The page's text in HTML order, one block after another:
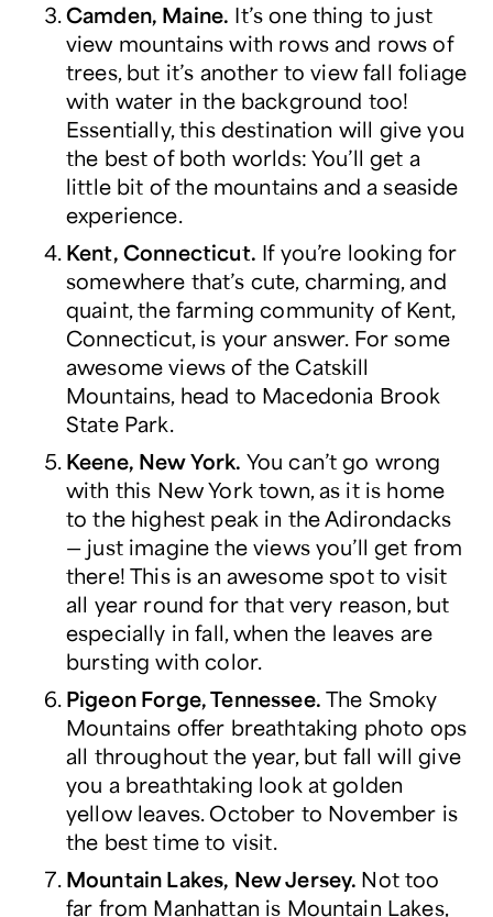
Camden, Maine. It’s one thing to just
view mountains with rows and rows of
trees, but it’s another to view fall foliage
with water in the background too!
Essentially, this destination will give you
the best of both worlds: You’ll get a
little bit of the mountainsand a seaside
experience.
Kent, Connecticut. If you’re looking for
somewhere that’s cute, charming, and
quaint, the farming community of Kent,
Connecticut, is your answer. For some
awesome views of the Catskill
Mountains, head to Macedonia Brook
State Park.
Keene, New York. You can’t go wrong
with this New York town, as it is home
to the highest peak in the Adirondacks
― just imagine the views you’ll get from
there! This is an awesome spot to visit
all year round for that very reason, but
especially in fall, when the leaves are
bursting with color.
Pigeon Forge, Tennessee. The Smoky
Mountains offer breathtaking photo ops
all throughout the year, but fall will give
you a breathtaking look at golden
yellow leaves. October to November is
the best time to visit.
Mountain Lakes, New Jersey. Not too
far from Manhattan is Mountain Lakes,